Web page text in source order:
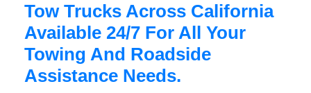
Tow Trucks Across California
Available 24/7 For All Your
Towing And Roadside
Assistance Needs.